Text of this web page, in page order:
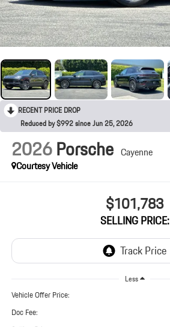
RECENT PRICE DROP
Reduced by $992 since Jun 25, 2026
2026Porsche Cayenne
Courtesy Vehicle
$101,783
SELLING PRICE:
Less
Vehicle Offer Price:
Doc Fee: